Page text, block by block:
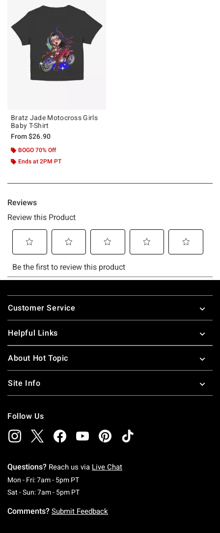
Bratz Jade Motocross Girls
Baby T-Shirt
From$26.90
BOGO 70% Off
Ends at 2PM PT
Footer
Customer Service
Helpful Links
About Hot Topic
Site Info
Follow Us
Questions? Reach us via Live Chat
Mon - Fri: 7am - 5pm PTMonday To Friday: 7 AM To 5 PM Pacific Time
Sat - Sun: 7am - 5pm PTSaturday To Sunday: 7 AM To 5 PM Pacific
Comments? Submit Feedback